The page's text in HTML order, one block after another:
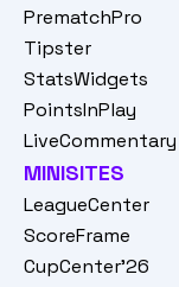
PrematchPro
Tipster
StatsWidgets
PointsInPlay
LiveCommentary
MINISITES
LeagueCenter
ScoreFrame
CupCenter'26